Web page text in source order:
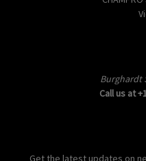
Burghardt
Call us at
Get the latest updates on